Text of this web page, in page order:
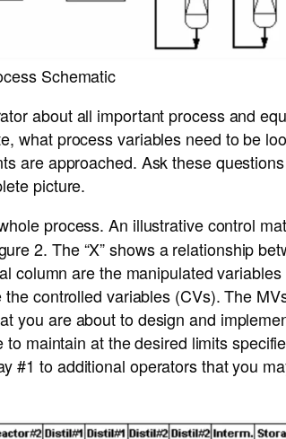
Schematic
about all important process and
what process variables need to be
are approached. Ask these
picture.
process. An illustrative control
2. The “X” shows a relationship
column are the manipulated
controlled variables (CVs). The
you are about to design and
maintain at the desired limits
#1 to additional operators that you